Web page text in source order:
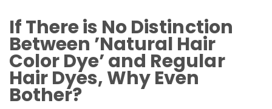
If There is No Distinction
Between ’Natural Hair
Color Dye’ and Regular
Hair Dyes, Why Even
Bother?